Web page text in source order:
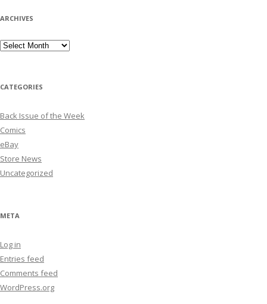
ARCHIVES
Archives
CATEGORIES
Back Issue of the Week
Comics
eBay
Store News
Uncategorized
META
Log in
Entries feed
Comments feed
WordPress.org